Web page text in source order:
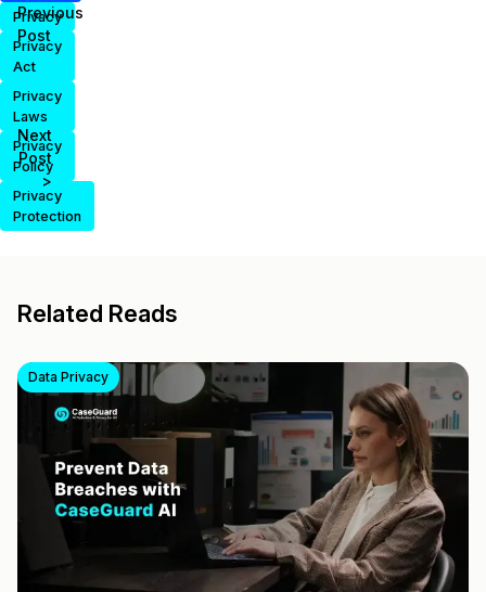
Privacy
Privacy
Act
Privacy
Laws
Privacy
Policy
Privacy
Protection
Previous
Post
Next
Post
>
Related Reads
Data Privacy